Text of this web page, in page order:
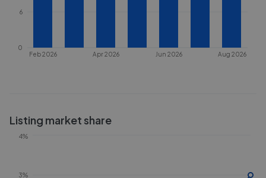
Feb 2026 Apr 2026 Jun 2026 Aug 2026
0
6
Listing market share
3%
4%